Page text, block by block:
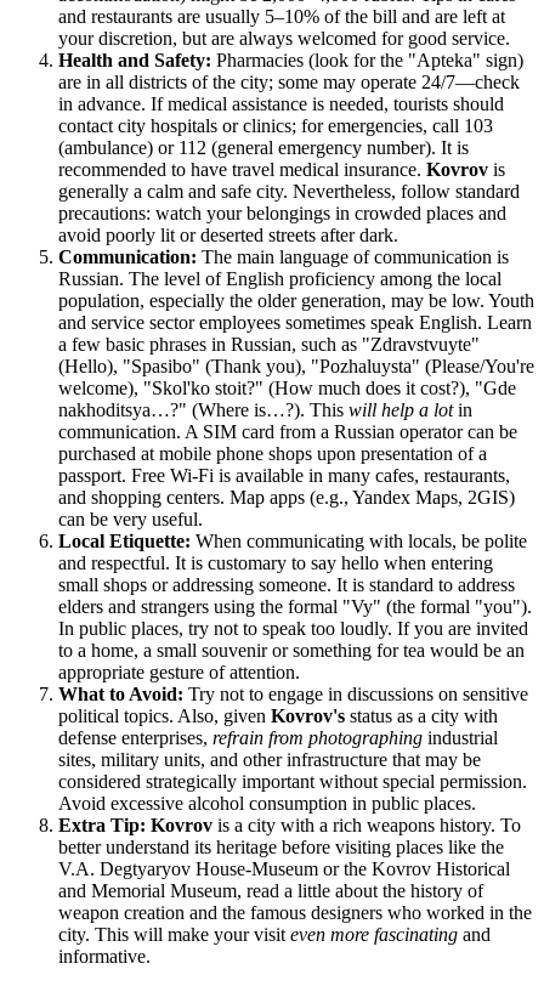
and restaurants are usually 5–10% of the bill and are left at
your discretion, but are always welcomed for good service.
Health and Safety: Pharmacies (look for the "Apteka" sign)
are in all districts of the city; some may operate 24/7—check
in advance. If medical assistance is needed, tourists should
contact city hospitals or clinics; for emergencies, call 103
(ambulance) or 112 (general emergency number). It is
recommended to have travel medical insurance. Kovrov is
generally a calm and safe city. Nevertheless, follow standard
precautions: watch your belongings in crowded places and
avoid poorly lit or deserted streets after dark.
Communication: The main language of communication is
Russian. The level of English proficiency among the local
population, especially the older generation, may be low. Youth
and service sector employees sometimes speak English. Learn
a few basic phrases in Russian, such as "Zdravstvuyte"
(Hello), "Spasibo" (Thank you), "Pozhaluysta" (Please/You're
welcome), "Skol'ko stoit?" (How much does it cost?), "Gde
nakhoditsya…?" (Where is…?). This will help a lotin
communication. A SIM card from a Russian operator can be
purchased at mobile phone shops upon presentation of a
passport. Free Wi-Fi is available in many cafes, restaurants,
and shopping centers. Map apps (e.g., Yandex Maps, 2GIS)
can be very useful.
Local Etiquette: When communicating with locals, be polite
and respectful. It is customary to say hello when entering
small shops or addressing someone. It is standard to address
elders and strangers using the formal "Vy" (the formal "you").
In public places, try not to speak too loudly. If you are invited
to a home, a small souvenir or something for tea would be an
appropriate gesture of attention.
What to Avoid: Try not to engage in discussions on sensitive
political topics. Also, given Kovrov's status as a city with
defense enterprises, refrain from photographing industrial
sites, military units, and other infrastructure that may be
considered strategically important without special permission.
Avoid excessive alcohol consumption in public places.
Extra Tip: Kovrov is a city with a rich weapons history. To
better understand its heritage before visiting places like the
V.A. Degtyaryov House-Museum or the Kovrov Historical
and Memorial Museum, read a little about the history of
weapon creation and the famous designers who worked in the
city. This will make your visiteven more fascinating and
informative.